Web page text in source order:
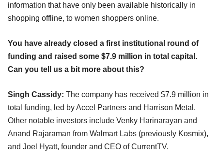
information that have only been available historically in
shopping offline, to women shoppers online.
You have already closed a first institutional round of
funding and raised some $7.9 million in total capital.
Can you tell us a bit more about this?
Singh Cassidy: The company has received $7.9 million in
total funding, led by Accel Partners and Harrison Metal.
Other notable investors include Venky Harinarayan and
Anand Rajaraman from Walmart Labs (previously Kosmix),
and Joel Hyatt, founder and CEO of CurrentTV.